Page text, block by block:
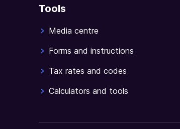
Tools
Media centre
Forms and instructions
Tax rates and codes
Calculators and tools